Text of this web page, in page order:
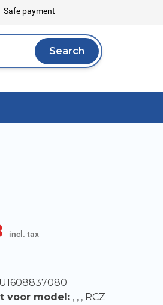
Safe payment
Search
Search
incl. tax
voor model: , , , RCZ